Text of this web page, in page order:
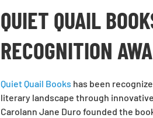
QUIET QUAIL
RECOGNITION
Quiet Quail Books has been
literary landscape through
Carolann Jane Duro founded the